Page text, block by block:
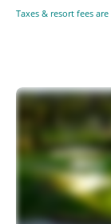
Taxes & resort fees